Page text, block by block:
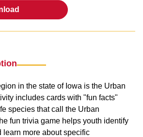
in the state of Iowa is the Urban
includes cards with "fun facts"
species that call the Urban
fun trivia game helps youth identify
more about specific